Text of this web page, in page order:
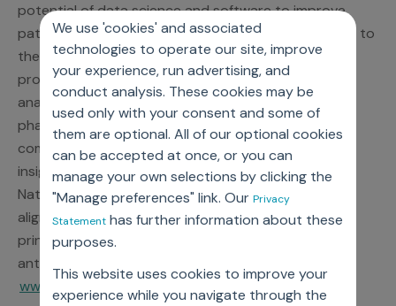
We use 'cookies' and associated
technologies to operate our site, improve
your experience, run advertising, and
conduct analysis. These cookies may be
used only with your consent and some of
them are optional. All of our optional cookies
can be accepted at once, or you can
manage your own selections by clicking the
"Manage preferences" link. Our Privacy
Statementhas further information about these
purposes.
This website uses cookies to improve your
experience while you navigate through the
potential of data science and software to improve
patient outcomes by connecting the right therapies to
the right patients at the right time. A leading global
provider of award-winning cloud software and data
analytics, Axtria delivers proven solutions that help
pharmaceutical, medical device, and diagnostics
companies complete their journey from data to
insights to action. As a participant in the United
Nations Global Compact, Axtria is committed to
aligning strategies and operations with universal
principles on human rights, labor, environment, and
anti-corruption. For more information, visit
www.axtria.com.